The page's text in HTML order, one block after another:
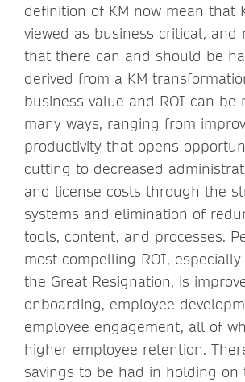
definition of KM now mean that
viewed as business critical, and
that there can and should be
derived from a KM
business value and ROI can be
many ways, ranging from
productivity that opens
cutting to decreased
and license costs through the
systems and elimination of
tools, content, and processes.
most compelling ROI,
the Great Resignation, is
onboarding, employee
employee engagement, all of
higher employee retention.
savings to be had in holding